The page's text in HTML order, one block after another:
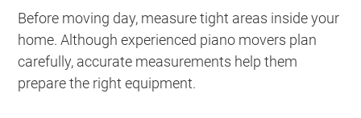
Before moving day, measure tight areas inside your
home. Although experienced piano movers plan
carefully, accurate measurements help them
prepare the right equipment.